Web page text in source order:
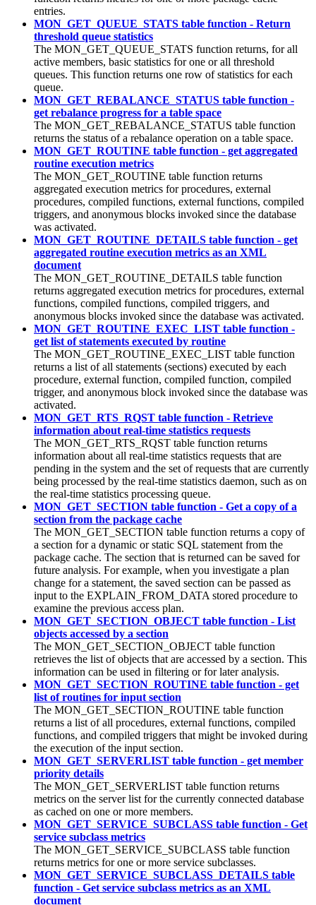
entries.
MON_GET_QUEUE_STATS table function - Return
threshold queue statistics
The MON_GET_QUEUE_STATS function returns, for all
active members, basic statistics forone or all threshold
queues. This function returns one row of statistics for each
queue.
MON_GET_REBALANCE_STATUS table function -
get rebalance progress for a table space
The MON_GET_REBALANCE_STATUS table function
returns the status of a rebalance operation on a table space.
MON_GET_ROUTINE table function - get aggregated
routine execution metrics
The MON_GET_ROUTINE table function returns
aggregated execution metrics for procedures, external
procedures, compiled functions, external functions, compiled
triggers, and anonymous blocks invoked since the database
was activated.
MON_GET_ROUTINE_DETAILS table function - get
aggregated routine execution metrics as an XML
document
The MON_GET_ROUTINE_DETAILS table function
returns aggregated execution metrics for procedures, external
functions, compiled functions, compiled triggers, and
anonymous blocks invoked since the database was activated.
MON_GET_ROUTINE_EXEC_LIST table function -
get list of statements executed by routine
The MON_GET_ROUTINE_EXEC_LIST table function
returns a list of all statements (sections) executed by each
procedure, external function, compiled function, compiled
trigger, and anonymous block invoked since the database was
activated.
MON_GET_RTS_RQST table function - Retrieve
information about real-time statistics requests
The MON_GET_RTS_RQST table function returns
information about all real-time statistics requests that are
pending in the system and the set of requests that are currently
being processed by the real-time statistics daemon, such as on
the real-time statistics processing queue.
MON_GET_SECTION table function - Get a copy of a
section from the package cache
The MON_GET_SECTION table function returns a copy of
a section for a dynamic or static SQL statement from the
package cache. The section that is returned can be saved for
future analysis. For example, when you investigate a plan
change for a statement, the saved section can be passed as
input to the EXPLAIN_FROM_DATA stored procedure to
examine the previous access plan.
MON_GET_SECTION_OBJECT table function - List
objects accessed by a section
The MON_GET_SECTION_OBJECT table function
retrieves the list of objects that are accessed by a section. This
information can be used in filtering or for later analysis.
MON_GET_SECTION_ROUTINE table function - get
list of routines for input section
The MON_GET_SECTION_ROUTINE table function
returns a list of all procedures, external functions, compiled
functions, and compiled triggers that might be invoked during
the execution of the input section.
MON_GET_SERVERLIST table function - get member
priority details
The MON_GET_SERVERLIST table function returns
metrics on the server list for the currently connected database
as cached on one or more members.
MON_GET_SERVICE_SUBCLASS table function - Get
service subclass metrics
The MON_GET_SERVICE_SUBCLASS table function
returns metrics for one or more service subclasses.
MON_GET_SERVICE_SUBCLASS_DETAILS table
function - Get service subclass metrics as an XML
document